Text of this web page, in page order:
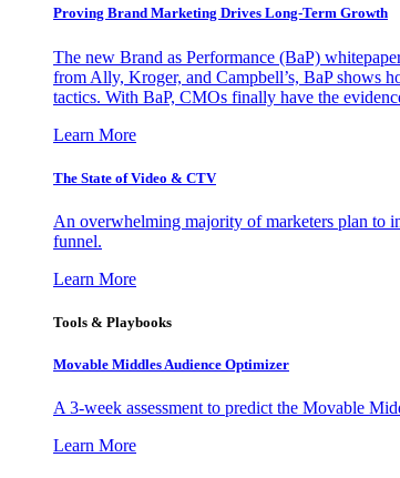
Proving Brand Marketing Drives Long-Term Growth
The new Brand as Performance (BaP)
from Ally, Kroger, and Campbell’s, BaP shows
tactics. With BaP, CMOs finally have the
Learn More
The State of Video & CTV
An overwhelming majority of marketers plan to
funnel.
Learn More
Tools & Playbooks
Movable Middles Audience Optimizer
A 3-week assessment to predict the Movable
Learn More